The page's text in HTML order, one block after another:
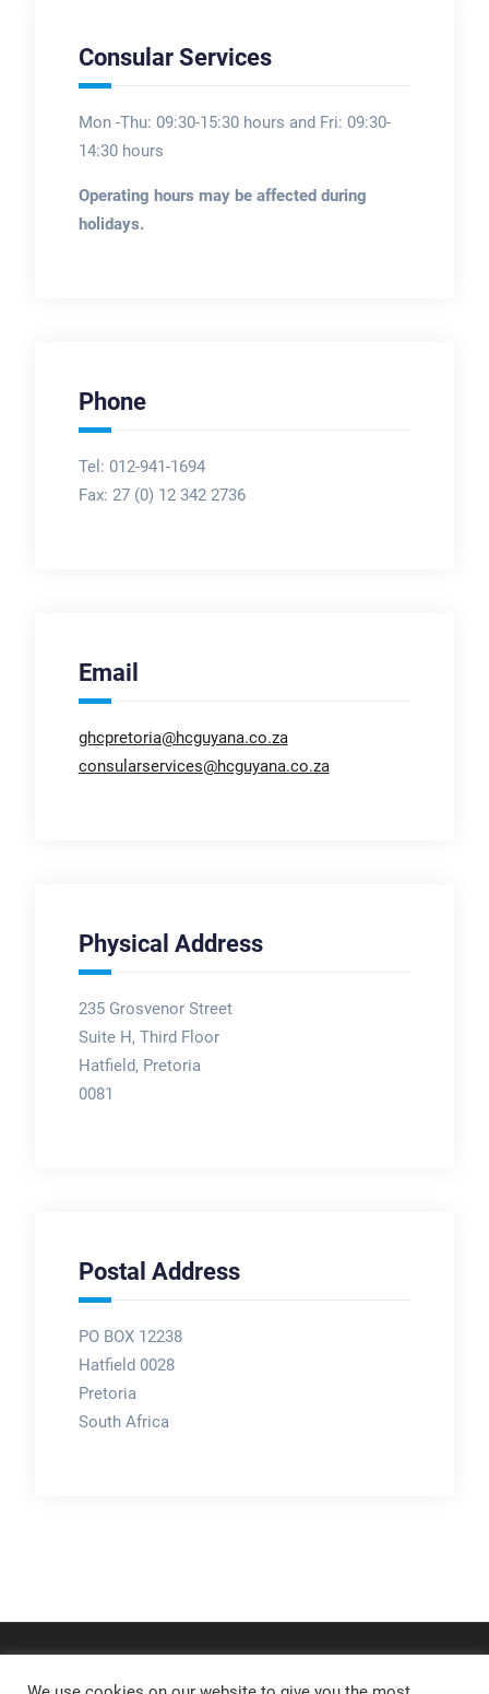
Consular Services
Mon -Thu: 09:30-15:30 hours and Fri: 09:30-
14:30 hours
Operating hours may be affected during
holidays.
Phone
Tel: 012-941-1694
Fax: 27 (0) 12 342 2736
Email
ghcpretoria@hcguyana.co.za
consularservices@hcguyana.co.za
Physical Address
235 Grosvenor Street
Suite H, Third Floor
Hatfield, Pretoria
0081
Postal Address
PO BOX 12238
Hatfield 0028
Pretoria
South Africa